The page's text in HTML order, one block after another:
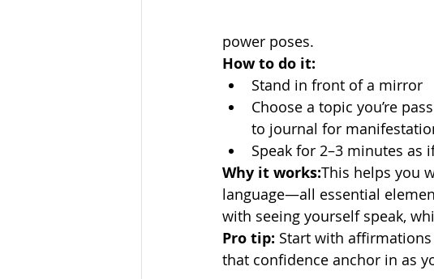
power poses.
How to do it:
Stand in front of a mirror
Choose a topic you’re
to journal for
Speak for 2–3 minutes as
Why it works:This helps you
language—all essential
with seeing yourself speak,
Pro tip: Start with affirmations
that confidence anchor in as